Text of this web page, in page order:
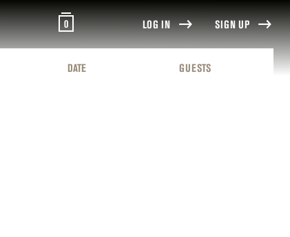
0 LOG IN SIGN UP
DATE GUESTS